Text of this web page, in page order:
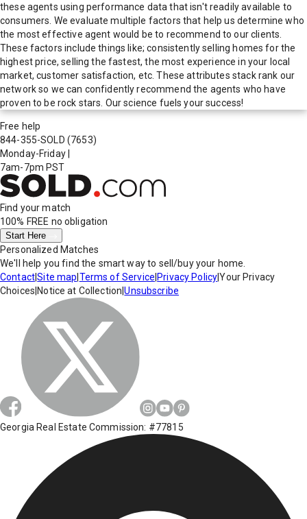
these agents using performance data that isn't readily available to
consumers. We evaluate multiple factors that help us determine who
the most effective agent would be to recommend to our clients.
These factors include things like; consistently selling homes for the
highest price, selling the fastest, the most experience in your local
market, customer satisfaction, etc. These attributes stack rank our
network so we can confidently recommend the agents who have
proven to be rock stars. Our science fuels your success!
Free help
844-355-SOLD (7653)
Monday-Friday
7am-7pm PST
Find your match
100% FREE no obligation
Start Here
Personalized Matches
We'll help you find the smart way to sell/buy your home.
Contact|Site map Terms of Service Privacy Policy|Your Privacy
Choices Notice at Collection |Unsubscribe
Georgia Real Estate Commission: #77815